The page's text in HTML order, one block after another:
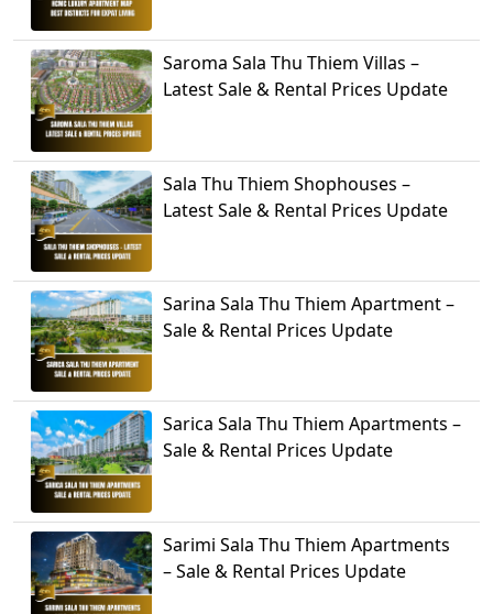
Saroma Sala Thu Thiem Villas –
Latest Sale & Rental Prices Update
Sala Thu Thiem Shophouses –
Latest Sale & Rental Prices Update
Sarina Sala Thu Thiem Apartment –
Sale & Rental Prices Update
Sarica Sala Thu Thiem Apartments –
Sale & Rental Prices Update
Sarimi Sala Thu Thiem Apartments
– Sale & Rental Prices Update